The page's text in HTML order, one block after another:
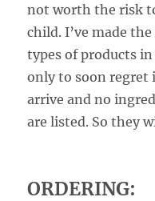
not worth the risk
child. I’ve made
types of products
only to soon regret
arrive and no
are listed. So they
ORDERING: